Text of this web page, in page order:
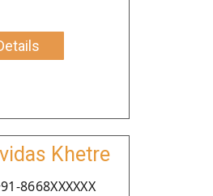
Khetre
8668XXXXXX